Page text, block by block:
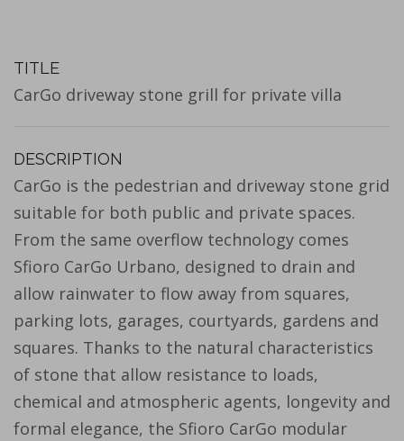
TITLE
CarGo driveway stone grill for private villa
DESCRIPTION
CarGo is the pedestrian and driveway stone grid
suitable for both public and private spaces.
From the same overflow technology comes
Sfioro CarGo Urbano, designed to drain and
allow rainwater to flow away from squares,
parking lots, garages, courtyards, gardens and
squares. Thanks to the natural characteristics
of stone that allow resistance to loads,
chemical and atmospheric agents, longevity and
formal elegance, the Sfioro CarGo modular